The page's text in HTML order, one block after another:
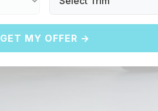
GET MY OFFER →